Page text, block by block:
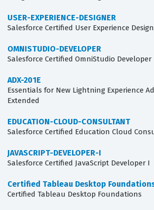
USER-EXPERIENCE-DESIGNER
Salesforce Certified User Experience
OMNISTUDIO-DEVELOPER
Salesforce Certified OmniStudio Developer
ADX-201E
Essentials for New Lightning Experience
Extended
EDUCATION-CLOUD-CONSULTANT
Salesforce Certified Education Cloud
JAVASCRIPT-DEVELOPER-I
Salesforce Certified JavaScript Developer I
Certified Tableau Desktop
Certified Tableau Desktop Foundations